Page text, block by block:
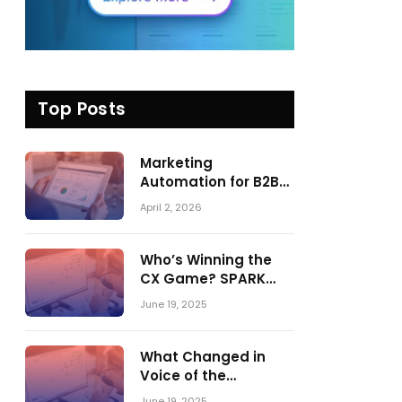
Top Posts
Marketing
Automation for B2B
in 2026: Trends,
Tools, and What
Pipeline Growth
April 2, 2026
Who’s Winning the
CX Game? SPARK
Matrix™ 2023 vs. 2024
Engagement Center
Market
June 19, 2025
What Changed in
Voice of the
Customer: